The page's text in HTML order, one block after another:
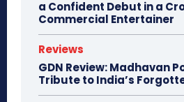
a Confident Debut in a
Commercial Entertainer
Reviews
GDN Review: Madhavan
Tribute to India’s